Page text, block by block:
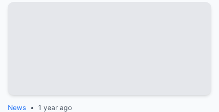
News • 1 year ago